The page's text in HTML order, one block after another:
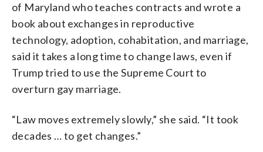
of Maryland who teaches contracts and wrote a
book about exchanges in reproductive
technology, adoption, cohabitation, and marriage,
said it takes a long time to change laws, even if
Trump tried to use the Supreme Court to
overturn gay marriage.
“Law moves extremely slowly,” she said. “It took
decades … to get changes.”